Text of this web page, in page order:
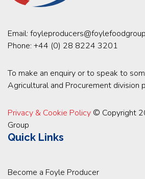
Email:
Phone: +44 (0) 28 8224 3201
To make an enquiry or to speak to
Agricultural and Procurement division
Privacy & Cookie Policy © Copyright
Group
Quick Links
Become a Foyle Producer